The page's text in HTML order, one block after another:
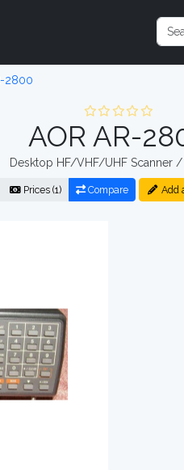
2800
AOR AR-
Desktop HF/VHF/UHF Scanner
Prices (1) Compare Add